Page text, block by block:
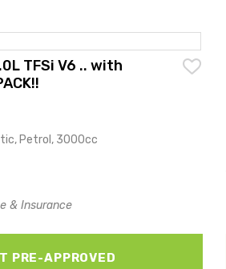
TFSi V6 .. with
Petrol, 3000cc
& Insurance
PRE-APPROVED